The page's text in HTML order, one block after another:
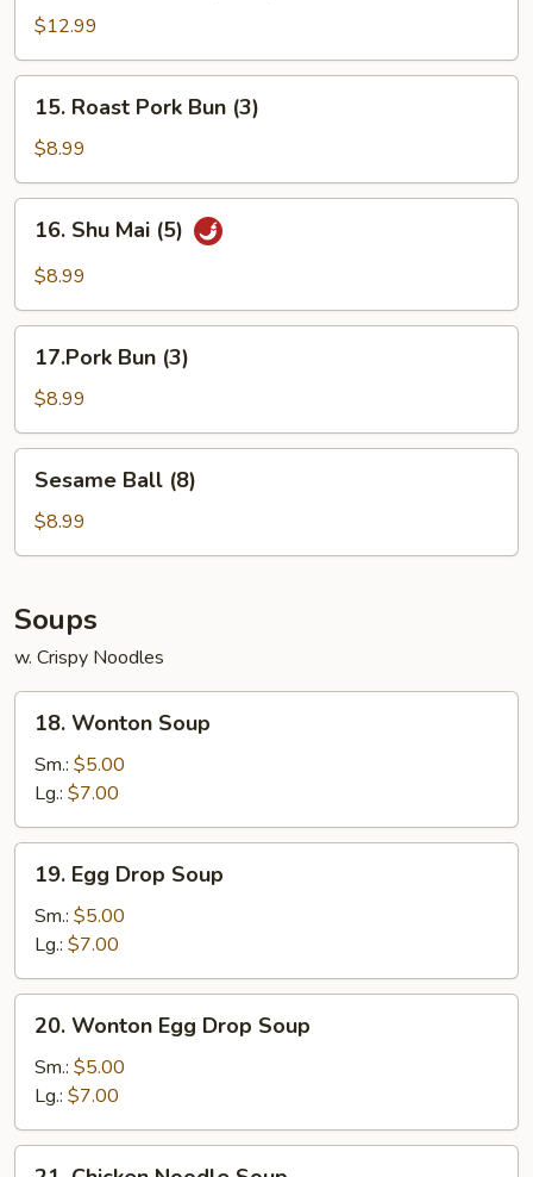
Pu
Platter
(For
$12.99
15.
Roast
Pork
Bun
(3)
15. Roast Pork Bun (3)
$8.99
16.
Shu
Mai
16. Shu Mai (5)
$8.99
17.Pork
Bun
(3)
17.Pork Bun (3)
$8.99
Sesame
Ball
(8)
Sesame Ball (8)
$8.99
Soups
w. Crispy Noodles
18.
Wonton
Soup
18. Wonton Soup
Sm.: $5.00
Lg.: $7.00
19.
Egg
Drop
Soup
19. Egg Drop Soup
Sm.: $5.00
Lg.: $7.00
20.
Wonton
Egg
Drop
Soup
20. Wonton Egg Drop Soup
Sm.: $5.00
Lg.: $7.00
21.